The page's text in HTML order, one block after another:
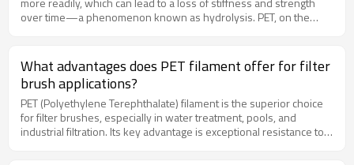
over time—a phenomenon known as hydrolysis. PET, on the
mechanical properties and dimensional stability much better in
permanently wet applications, resulting in a longer service life for
filter brushes.
What advantages does PET filament offer for filter
brush applications?
PET (Polyethylene Terephthalate) filament is the superior choice
for filter brushes, especially in water treatment, pools, and
industrial filtration. Its key advantage is exceptional resistance to